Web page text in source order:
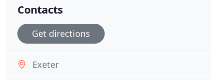
Contacts
Get directions
Exeter